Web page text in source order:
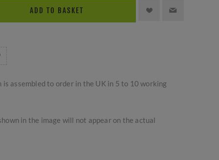
ADD TO BASKET
is assembled to order in the UK in 5 to 10 working
in the image will not appear on the actual